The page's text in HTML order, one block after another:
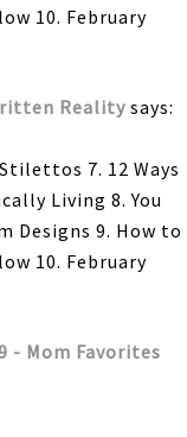
10. February
Reality says:
7. 12 Ways
Living 8. You
Designs 9. How to
10. February
- Mom Favorites